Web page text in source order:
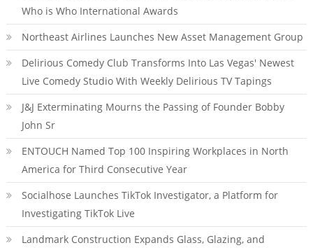
Who is Who International Awards
Northeast Airlines Launches New Asset Management Group
Delirious Comedy Club Transforms Into Las Vegas' Newest
Live Comedy Studio With Weekly Delirious TV Tapings
J&J Exterminating Mourns the Passing of Founder Bobby
John Sr
ENTOUCH Named Top 100 Inspiring Workplaces in North
America for Third Consecutive Year
Socialhose Launches TikTok Investigator, a Platform for
Investigating TikTok Live
Landmark Construction Expands Glass, Glazing, and